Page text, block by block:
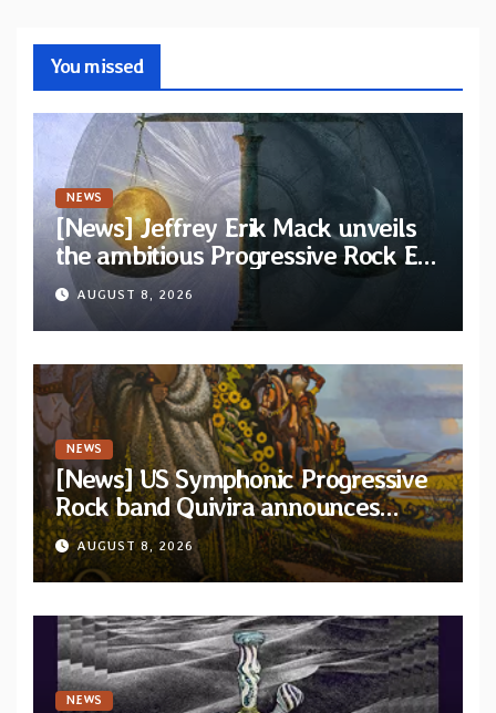
You missed
NEWS
[News] Jeffrey Erik Mack unveils
the ambitious Progressive Rock EP
“The Balance Between Darkness
and Light”
AUGUST 8, 2026
NEWS
[News] US Symphonic Progressive
Rock band Quivira announces
debut album Pre-order via Melodic
Revolution Records
AUGUST 8, 2026
NEWS